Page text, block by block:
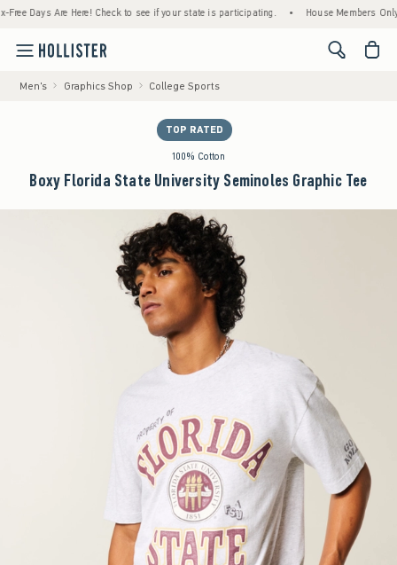
Days Are Here! Check to see if your state is participating. • House Members Only!
<span
Men's Graphics Shop College Sports
TOP RATED
100% Cotton
Boxy Florida State University Seminoles Graphic Tee